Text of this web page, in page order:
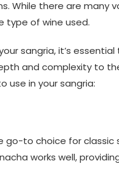
While there are many
type of wine used.
sangria, it’s
and complexity to
use in your sangria:
go-to choice for
works well,